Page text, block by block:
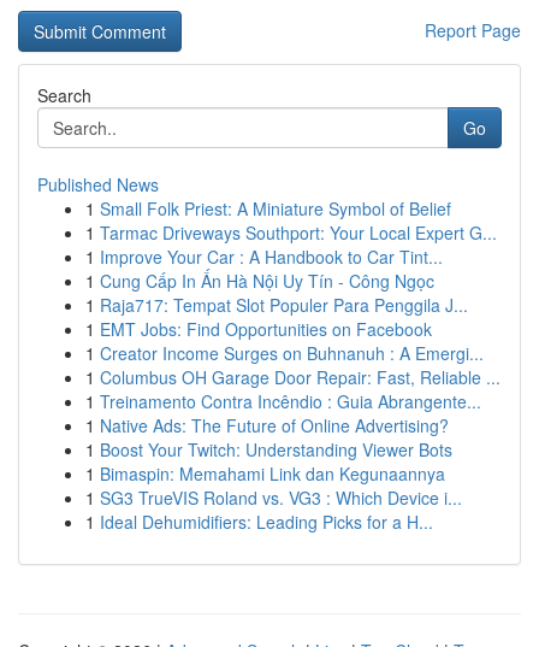
Report Page
Search
Go
Published News
1 Small Folk Priest: A Miniature Symbol of Belief
1 Tarmac Driveways Southport: Your Local Expert G...
1 Improve Your Car : A Handbook to Car Tint...
1 Cung Cấp In Ấn Hà Nội Uy Tín - Công Ngọc
1 Raja717: Tempat Slot Populer Para Penggila J...
1 EMT Jobs: Find Opportunities on Facebook
1 Creator Income Surges on Buhnanuh : A Emergi...
1 Columbus OH Garage Door Repair: Fast, Reliable ...
1 Treinamento Contra Incêndio : Guia Abrangente...
1 Native Ads: The Future of Online Advertising?
1 Boost Your Twitch: Understanding Viewer Bots
1 Bimaspin: Memahami Link dan Kegunaannya
1 SG3 TrueVIS Roland vs. VG3 : Which Device i...
1 Ideal Dehumidifiers: Leading Picks for a H...